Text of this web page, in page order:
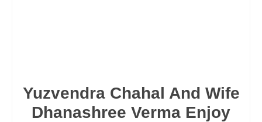
Yuzvendra Chahal And Wife
Dhanashree Verma Enjoy